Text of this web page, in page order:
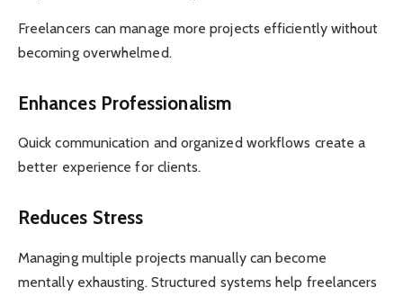
Freelancers can manage more projects efficiently without
becoming overwhelmed.
Enhances Professionalism
Quick communication and organized workflows create a
better experience for clients.
Reduces Stress
Managing multiple projects manually can become
mentally exhausting. Structured systems help freelancers